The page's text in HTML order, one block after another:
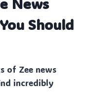
Should
of Zee news
incredibly